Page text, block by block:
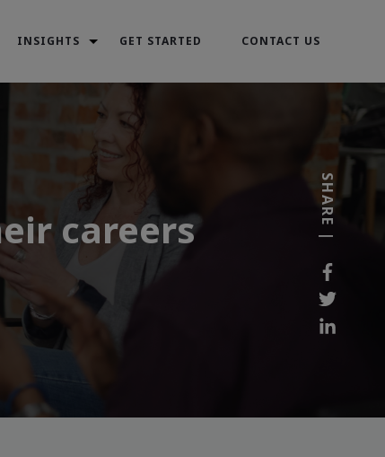
INSIGHTS GET STARTED CONTACT US
careers SHARE |